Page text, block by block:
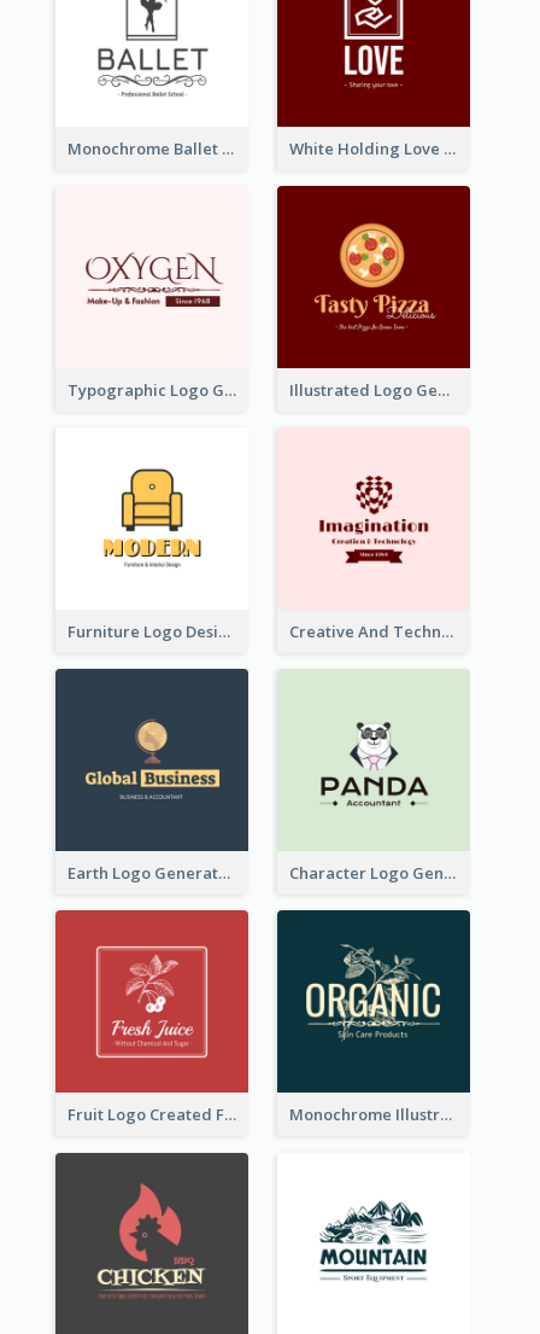
Monochrome Ballet School Logo Created With silhouette Of Dancer White Holding Love Logo Created For Charity
Typographic Logo Generated For Fashion And Make-Up Company Illustrated Logo Generated For Store Selling Pizza
Furniture Logo Designed For Interior Design Company Creative And Technological Logo Generated With Stylish Graphic
Earth Logo Generated For Global Business And Accounting Company Character Logo Generated For Accountant
Fruit Logo Created For Shop Selling Fresh Juice Monochrome Illustrated Plant Logo Generated For Skin Care Products